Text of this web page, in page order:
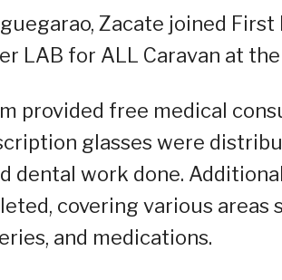
Zacate joined
LAB for ALL Caravan at
provided free medical
glasses were
dental work done.
covering various areas
and medications.